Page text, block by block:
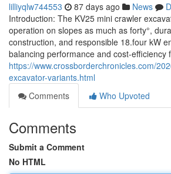
lilliyqlw744553 87 days ago News
Introduction: The KV25 mini crawler
operation on slopes as much as forty°,
construction, and responsible 18.four kW
balancing performance and cost-efficiency
https://www.crossborderchronicles.com/
excavator-variants.html
Comments
Who Upvoted
Comments
Submit a Comment
No HTML